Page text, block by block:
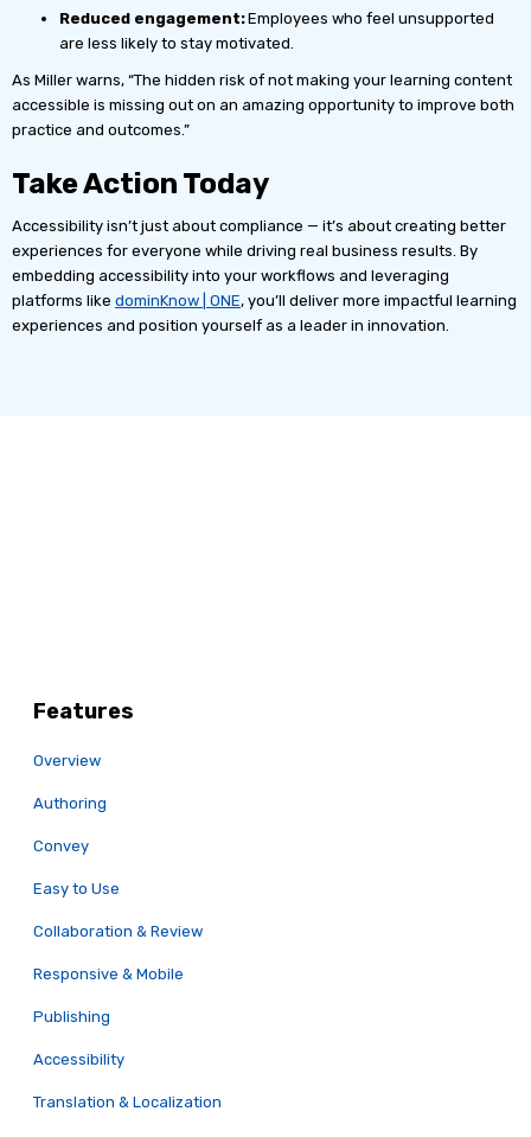
Reduced engagement:Employees who feel unsupported
are less likely to stay motivated.
As Miller warns, “The hidden risk of not making your learning content
accessible is missing out on an amazing opportunity to improve both
practice and outcomes.”
Take Action Today
Accessibility isn’t just about compliance — it’s about creating better
experiences for everyone while driving real business results. By
embedding accessibility into your workflows and leveraging
platforms like dominKnow | ONE, you’ll deliver more impactful learning
experiences and position yourself as a leader in innovation.
Features
Overview
Authoring
Convey
Easy to Use
Collaboration & Review
Responsive & Mobile
Publishing
Accessibility
Translation & Localization